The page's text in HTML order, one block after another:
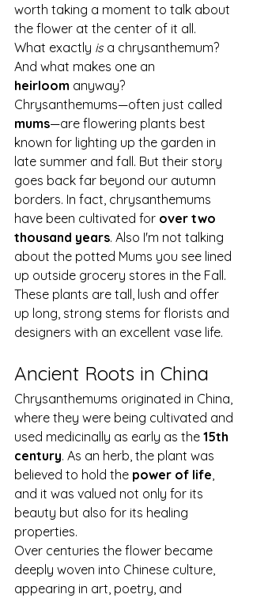
worth taking a moment to talk about
the flower at the center of it all.
What exactly is a chrysanthemum?
And what makes one an
heirloom anyway?
Chrysanthemums—often just called
mums—are flowering plants best
known for lighting up the garden in
late summer and fall. But their story
goes back far beyond our autumn
borders. In fact, chrysanthemums
have been cultivated for over two
thousand years. Also I'm not talking
about the potted Mums you see lined
up outside grocery stores in the Fall.
These plants are tall, lush and offer
up long, strong stems for florists and
designers with an excellent vase life.
Ancient Roots in China
Chrysanthemums originated in China,
where they were being cultivated and
used medicinally as early as the 15th
century. As an herb, the plant was
believed to hold the power of life,
and it was valued not only for its
beauty but also for its healing
properties.
Over centuries the flower became
deeply woven into Chinese culture,
appearing in art, poetry, and